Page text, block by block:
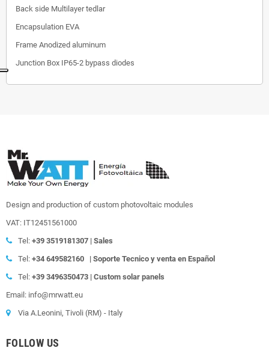
Back side Multilayer tedlar
Encapsulation EVA
Frame Anodized aluminum
Junction Box IP65-2 bypass diodes
Design and production of custom photovoltaic modules
VAT: IT12451561000
Tel: +39 3519181307 | Sales
Tel: +34 649582160 | Soporte Tecnico y venta en Español
Tel: +39 3496350473 | Custom solar panels
Email: info@mrwatt.eu
Via A.Leonini, Tivoli (RM) - Italy
FOLLOW US